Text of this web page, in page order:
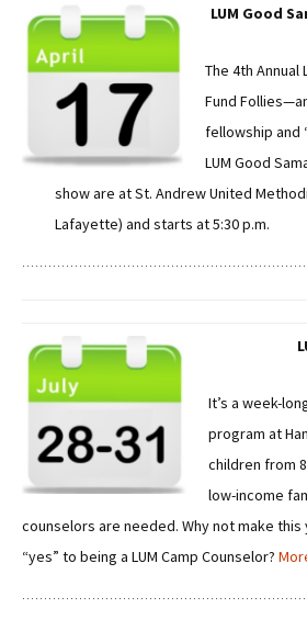
LUM Good
The 4th Annual
Fund
fellowship
LUM Good
show are at St. Andrew United
Lafayette) and starts at 5:30 p.m.
It’s a week-
program at
children from
low-income
counselors are needed. Why not make
“yes” to being a LUM Camp Counselor?